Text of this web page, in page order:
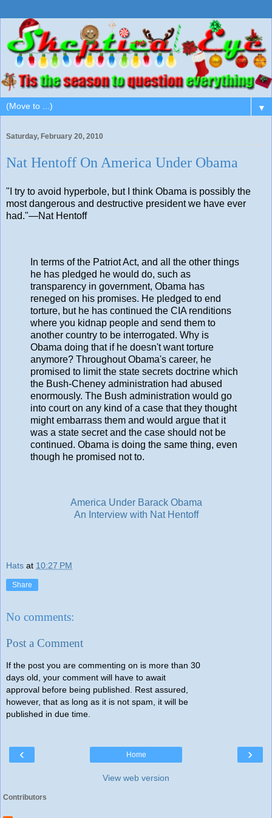
▼
Saturday, February 20, 2010
Nat Hentoff On America Under Obama
"I try to avoid hyperbole, but I think Obama is possibly the
most dangerous and destructive president we have ever
had."—Nat Hentoff
In terms of the Patriot Act, and all the other things
he has pledged he would do, such as
transparency in government, Obama has
reneged on his promises. He pledged to end
torture, but he has continued the CIA renditions
where you kidnap people and send them to
another country to be interrogated. Why is
Obama doing that if he doesn't want torture
anymore? Throughout Obama's career, he
promised to limit the state secrets doctrine which
the Bush-Cheney administration had abused
enormously. The Bush administration would go
into court on any kind of a case that they thought
might embarrass them and would argue that it
was a state secret and the case should not be
continued. Obama is doing the same thing, even
though he promised not to.
America Under Barack Obama
An Interview with Nat Hentoff
Hats at 10:27 PM
Share
No comments:
Post a Comment
If the post you are commenting on is more than 30
days old, your comment will have to await
approval before being published. Rest assured,
however, that as long as it is not spam, it will be
published in due time.
‹ ›
Home
View web version
Contributors